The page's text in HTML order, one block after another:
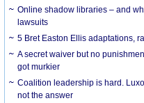
Online shadow libraries – and
lawsuits
5 Bret Easton Ellis adaptations,
A secret waiver but no
got murkier
Coalition leadership is hard.
not the answer